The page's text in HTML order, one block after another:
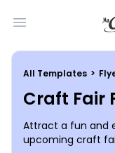
Open main menu
All Templates >
Craft Fair
Attract a fun and
upcoming craft